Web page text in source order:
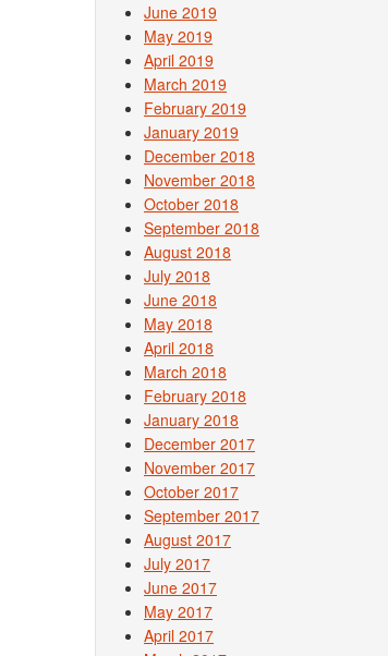
June 2019
May 2019
April 2019
March 2019
February 2019
January 2019
December 2018
November 2018
October 2018
September 2018
August 2018
July 2018
June 2018
May 2018
April 2018
March 2018
February 2018
January 2018
December 2017
November 2017
October 2017
September 2017
August 2017
July 2017
June 2017
May 2017
April 2017